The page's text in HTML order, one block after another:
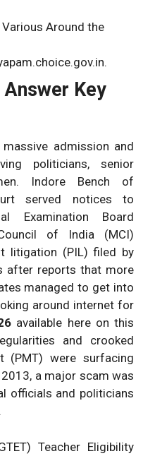
Around the
Answer Key
admission and
politicians, senior
Indore Bench of
served notices to
Examination Board
of India (MCI)
litigation (PIL) filed by
after reports that more
managed to get into
around internet for
available here on this
and crooked
(PMT) were surfacing
a major scam was
officials and politicians
Teacher Eligibility